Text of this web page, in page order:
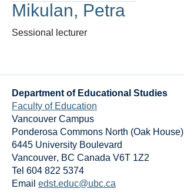
Mikulan, Petra
Sessional lecturer
Department of Educational Studies
Faculty of Education
Vancouver Campus
Ponderosa Commons North (Oak House)
6445 University Boulevard
Vancouver, BC Canada V6T 1Z2
Tel 604 822 5374
Email edst.educ@ubc.ca